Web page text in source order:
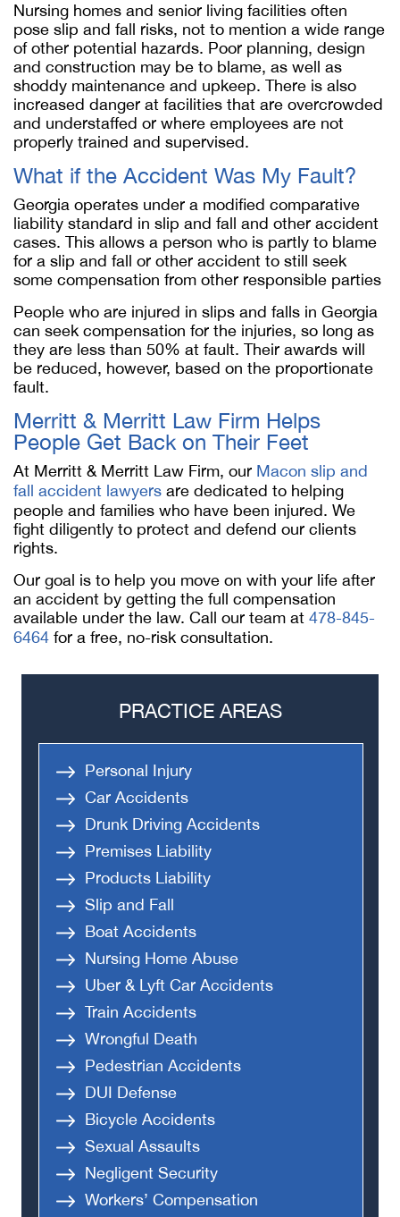
Nursing homes and senior living facilities often
pose slip and fall risks, not to mention a wide range
of other potential hazards. Poor planning, design
and construction may be to blame, as well as
shoddy maintenance and upkeep. There is also
increased danger at facilities that are overcrowded
and understaffed or where employees are not
properly trained and supervised.
What if the Accident Was My Fault?
Georgia operates under a modified comparative
liability standard in slip and fall and other accident
cases. This allows a person who is partly to blame
for a slip and fall or other accident to still seek
some compensation from other responsible parties
People who are injured in slips and falls in Georgia
can seek compensation for the injuries, so long as
they are less than 50% at fault. Their awards will
be reduced, however, based on the proportionate
fault.
Merritt & Merritt Law Firm Helps
People Get Back on Their Feet
At Merritt & Merritt Law Firm, our Macon slip and
fall accident lawyers are dedicated to helping
people and families who have been injured. We
fight diligently to protect and defend our clients
rights.
Our goal is to help you move on with your life after
an accident by getting the full compensation
available under the law. Call our team at 478-845-
6464 for a free, no-risk consultation.
PRACTICE AREAS
Personal Injury
Car Accidents
Drunk Driving Accidents
Premises Liability
Products Liability
Slip and Fall
Boat Accidents
Nursing Home Abuse
Uber & Lyft Car Accidents
Train Accidents
Wrongful Death
Pedestrian Accidents
DUI Defense
Bicycle Accidents
Sexual Assaults
Negligent Security
Workers’ Compensation